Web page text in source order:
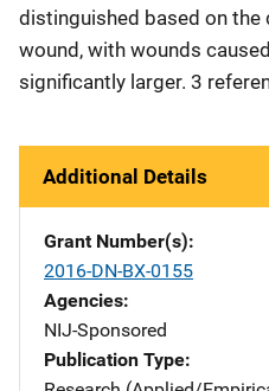
distinguished based on
wound, with wounds
significantly larger. 3
Additional Details
Grant Number(s)
2016-DN-BX-0155
Agencies
NIJ-Sponsored
Publication Type